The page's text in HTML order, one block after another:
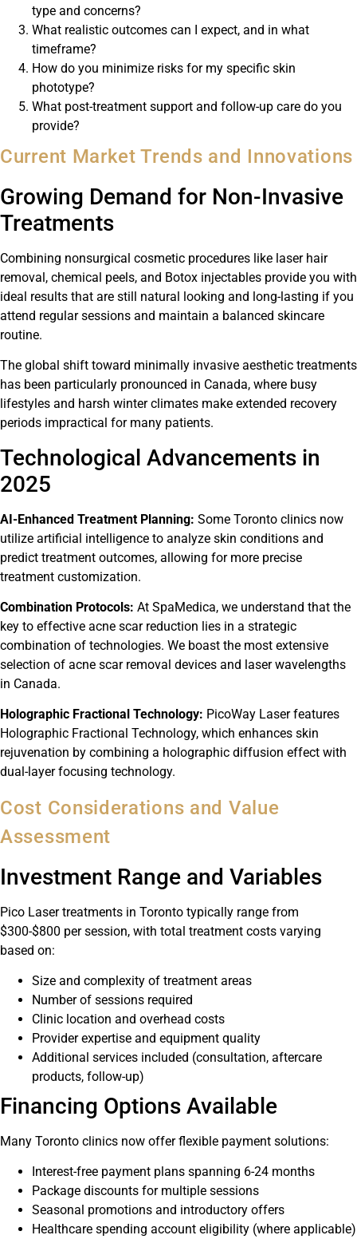
type and concerns?
What realistic outcomes can I expect, and in what
timeframe?
How do you minimize risks for my specific skin
phototype?
What post-treatment support and follow-up care do you
provide?
Current Market Trends and Innovations
Growing Demand for Non-Invasive
Treatments
Combining nonsurgical cosmetic procedures like laser hair
removal, chemical peels, and Botox injectables provide you with
ideal results that are still natural looking and long-lasting if you
attend regular sessions and maintain a balanced skincare
routine.
The global shift toward minimally invasive aesthetic treatments
has been particularly pronounced in Canada, where busy
lifestyles and harsh winter climates make extended recovery
periods impractical for many patients.
Technological Advancements in
2025
AI-Enhanced Treatment Planning: Some Toronto clinics now
utilize artificial intelligence to analyze skin conditions and
predict treatment outcomes, allowing for more precise
treatment customization.
Combination Protocols: At SpaMedica, we understand that the
key to effective acne scar reduction lies in a strategic
combination of technologies. We boast the most extensive
selection of acne scar removal devices and laser wavelengths
in Canada.
Holographic Fractional Technology: PicoWay Laser features
Holographic Fractional Technology, which enhances skin
rejuvenation by combining a holographic diffusion effect with
dual-layer focusing technology.
Cost Considerations and Value
Assessment
Investment Range and Variables
Pico Laser treatments in Toronto typically range from
$300-$800 per session, with total treatment costs varying
based on:
Size and complexity of treatment areas
Number of sessions required
Clinic location and overhead costs
Provider expertise and equipment quality
Additional services included (consultation, aftercare
products, follow-up)
Financing Options Available
Many Toronto clinics now offer flexible payment solutions:
Interest-free payment plans spanning 6-24 months
Package discounts for multiple sessions
Seasonal promotions and introductory offers
Healthcare spending account eligibility (where applicable)